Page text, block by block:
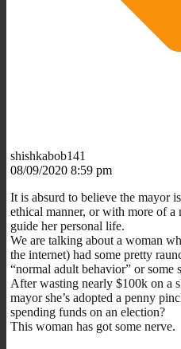
shishkabob141
08/09/2020 8:59 pm
It is absurd to believe the mayor
ethical manner, or with more of a
guide her personal life.
We are talking about a woman
the internet) had some pretty
“normal adult behavior” or some
After wasting nearly $100k on a
mayor she’s adopted a penny
spending funds on an election?
This woman has got some nerve.